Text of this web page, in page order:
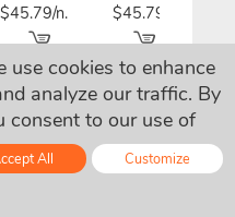
$45.79/n. $45.79
$33.89/n. $33.89
$20.39/n. $20.39
use cookies to enhance
analyze our traffic. By
to our use of
All Customize